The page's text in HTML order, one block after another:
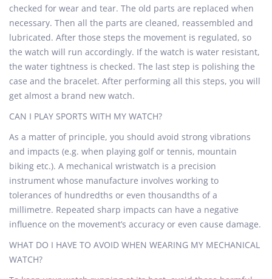
checked for wear and tear. The old parts are replaced when
necessary. Then all the parts are cleaned, reassembled and
lubricated. After those steps the movement is regulated, so
the watch will run accordingly. If the watch is water resistant,
the water tightness is checked. The last step is polishing the
case and the bracelet. After performing all this steps, you will
get almost a brand new watch.
CAN I PLAY SPORTS WITH MY WATCH?
As a matter of principle, you should avoid strong vibrations
and impacts (e.g. when playing golf or tennis, mountain
biking etc.). A mechanical wristwatch is a precision
instrument whose manufacture involves working to
tolerances of hundredths or even thousandths of a
millimetre. Repeated sharp impacts can have a negative
influence on the movement’s accuracy or even cause damage.
WHAT DO I HAVE TO AVOID WHEN WEARING MY MECHANICAL
WATCH?